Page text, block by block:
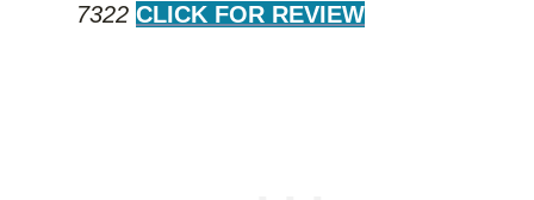
7322 CLICK FOR REVIEW